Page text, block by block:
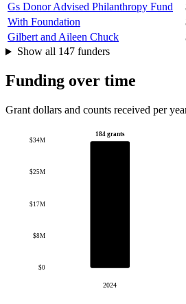
Gs Donor Advised Philanthropy Fund
With Foundation
Gilbert and Aileen Chuck
Show all 147 funders
Funding over time
Grant dollars and counts received per
$0
$8M
$17M
$25M
$34M
184 grants
2024